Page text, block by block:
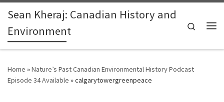
Skip to content
Sean Kheraj: Canadian History and
Environment
Search
Home »Nature’s Past Canadian Environmental History Podcast
Episode 34 Available »calgarytowergreenpeace